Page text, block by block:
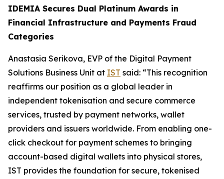
IDEMIA Secures Dual Platinum Awards in
Financial Infrastructure and Payments Fraud
Categories
Anastasia Serikova, EVP of the Digital Payment
Solutions Business Unit at IST said: “This recognition
reaffirms our position as a global leader in
independent tokenisation and secure commerce
services, trusted by payment networks, wallet
providers and issuers worldwide. From enabling one-
click checkout for payment schemes to bringing
account-based digital wallets into physical stores,
IST provides the foundation for secure, tokenised